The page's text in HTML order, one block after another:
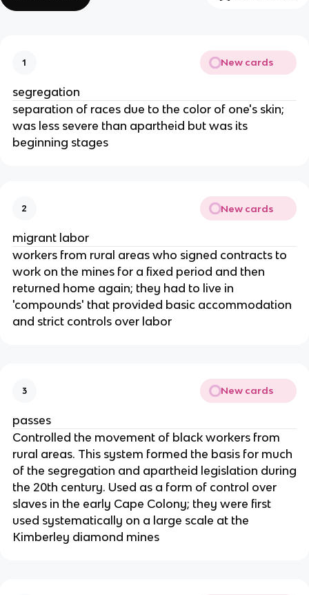
1 New cards
segregation
separation of races due to the color of one's skin;
was less severe than apartheid but was its
beginning stages
2 New cards
migrant labor
workers from rural areas who signed contracts to
work on the mines for a fixed period and then
returned home again; they had to live in
'compounds' that provided basic accommodation
and strict controls over labor
3 New cards
passes
Controlled the movement of black workers from
rural areas. This system formed the basis for much
of the segregation and apartheid legislation during
the 20th century. Used as a form of control over
slaves in the early Cape Colony; they were first
used systematically on a large scale at the
Kimberley diamond mines